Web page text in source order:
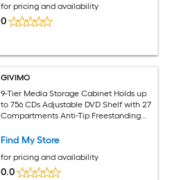
for pricing and availability
0
GIVIMO
9-Tier Media Storage Cabinet Holds up
to 756 CDs Adjustable DVD Shelf with 27
Compartments Anti-Tip Freestanding
Kraft Labels for Movies Video Games
Theater and Office Storage
Find My Store
for pricing and availability
0.0